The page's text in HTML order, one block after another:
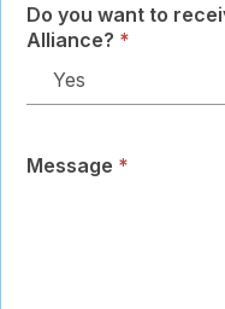
Do you want to
Alliance? *
Message *